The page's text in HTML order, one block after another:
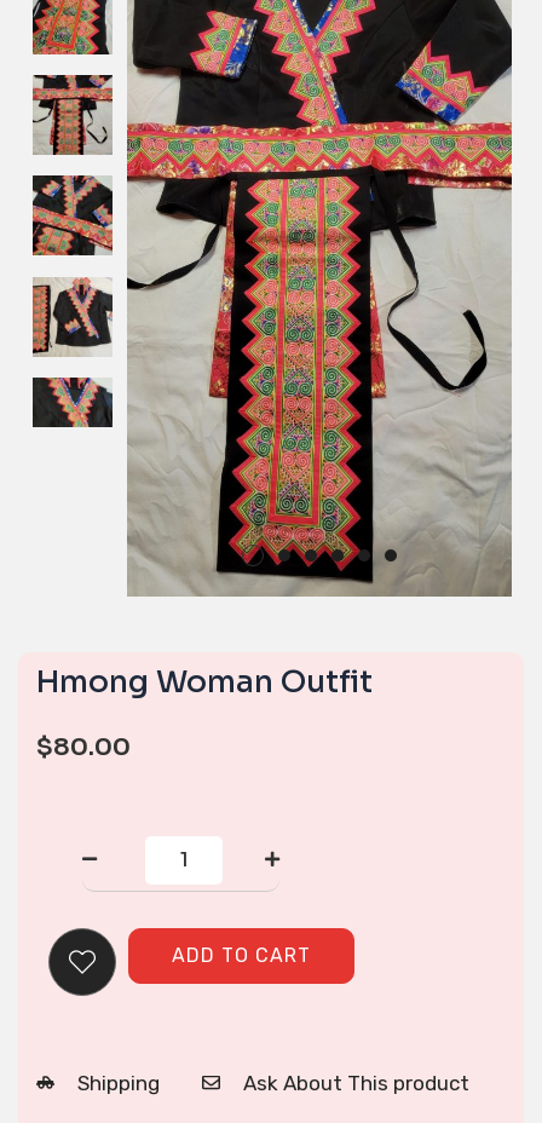
Hmong Woman Outfit
$80.00
Hmong
Woman
Outfit
ADD TO CART
Shipping Ask About This product